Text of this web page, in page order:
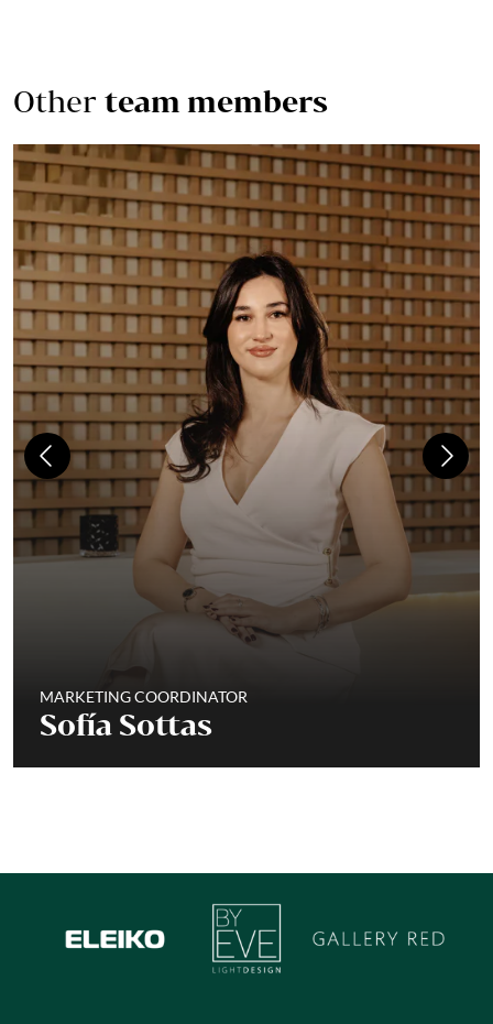
Other team members
MARKETING COORDINATOR
Sofía Sottas